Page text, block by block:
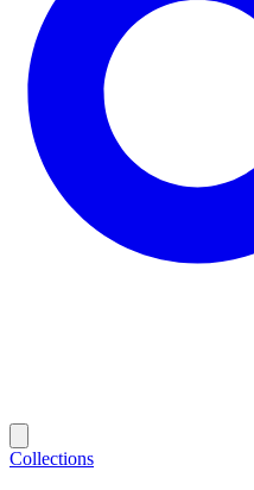
Collections